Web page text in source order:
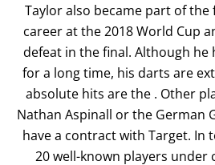
Taylor also became part of the
career at the 2018 World Cup
defeat in the final. Although he
for a long time, his darts are
absolute hits are the . Other
Nathan Aspinall or the German
have a contract with Target. In
20 well-known players under